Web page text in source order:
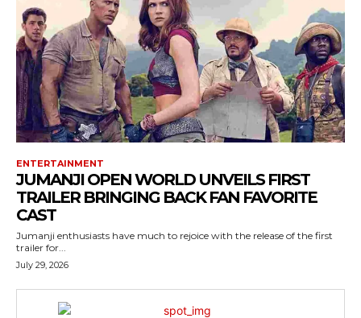
ENTERTAINMENT
JUMANJI OPEN WORLD UNVEILS FIRST
TRAILER BRINGING BACK FAN FAVORITE
CAST
Jumanji enthusiasts have much to rejoice with the release of the first
trailer for...
July 29, 2026